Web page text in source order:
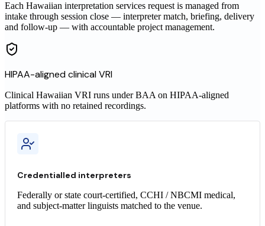
Each Hawaiian interpretation services request is managed from
intake through session close — interpreter match, briefing, delivery
and follow-up — with accountable project management.
HIPAA-aligned clinical VRI
Clinical Hawaiian VRI runs under BAA on HIPAA-aligned
platforms with no retained recordings.
Credentialled interpreters
Federally or state court-certified, CCHI / NBCMI medical,
and subject-matter linguists matched to the venue.